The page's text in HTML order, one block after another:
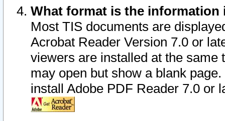
What format is the information
Most TIS documents are
Acrobat Reader Version 7.0 or
viewers are installed at the
may open but show a blank
install Adobe PDF Reader 7.0 or